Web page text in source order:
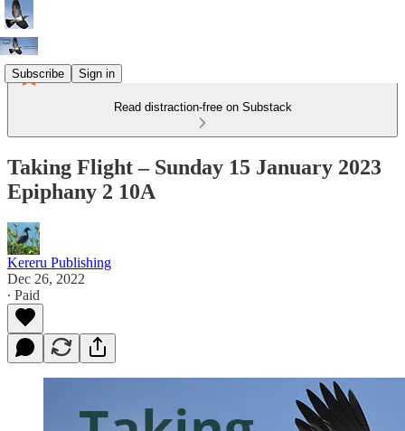
Subscribe Sign in
Read distraction-free on Substack
Taking Flight – Sunday 15 January 2023
Epiphany 2 10A
Kereru Publishing
Dec 26, 2022
∙ Paid